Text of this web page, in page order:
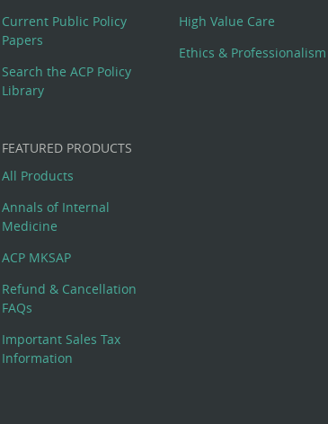
Current Public Policy
Papers
Search the ACP Policy
Library
High Value Care
Ethics & Professionalism
FEATURED PRODUCTS
All Products
Annals of Internal
Medicine
ACP MKSAP
Refund & Cancellation
FAQs
Important Sales Tax
Information